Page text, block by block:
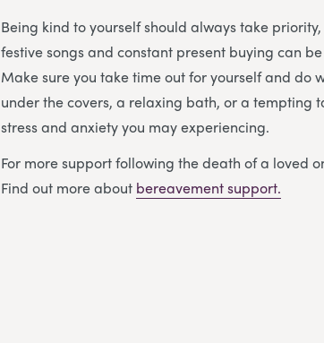
Being kind to yourself should always take
festive songs and constant present buying can
Make sure you take time out for yourself and do
under the covers, a relaxing bath, or a tempting
stress and anxiety you may experiencing.
For more support following the death of a loved
Find out more about bereavement support.